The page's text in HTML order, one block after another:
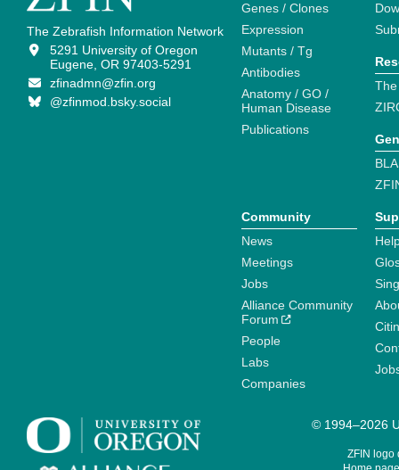
The Zebrafish Information Network
5291 University of Oregon
Eugene, OR 97403-5291
zfinadmn@zfin.org
@zfinmod.bsky.social
Genes / Clones
Expression
Mutants / Tg
Antibodies
Anatomy / GO /
Human Disease
Publications
Community
News
Meetings
Jobs
Alliance Community
Forum
People
Labs
Companies
© 1994–2026
ZFIN logo